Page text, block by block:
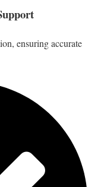
ensuring accurate